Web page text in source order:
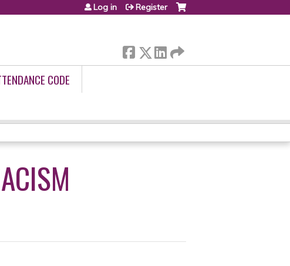
Log in Register
CODE